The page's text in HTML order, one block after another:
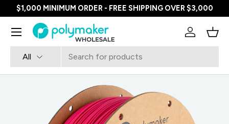
SKIP TO CONTENT
$1,000 MINIMUM ORDER - FREE SHIPPING OVER $3,000
All
Log in
Menu